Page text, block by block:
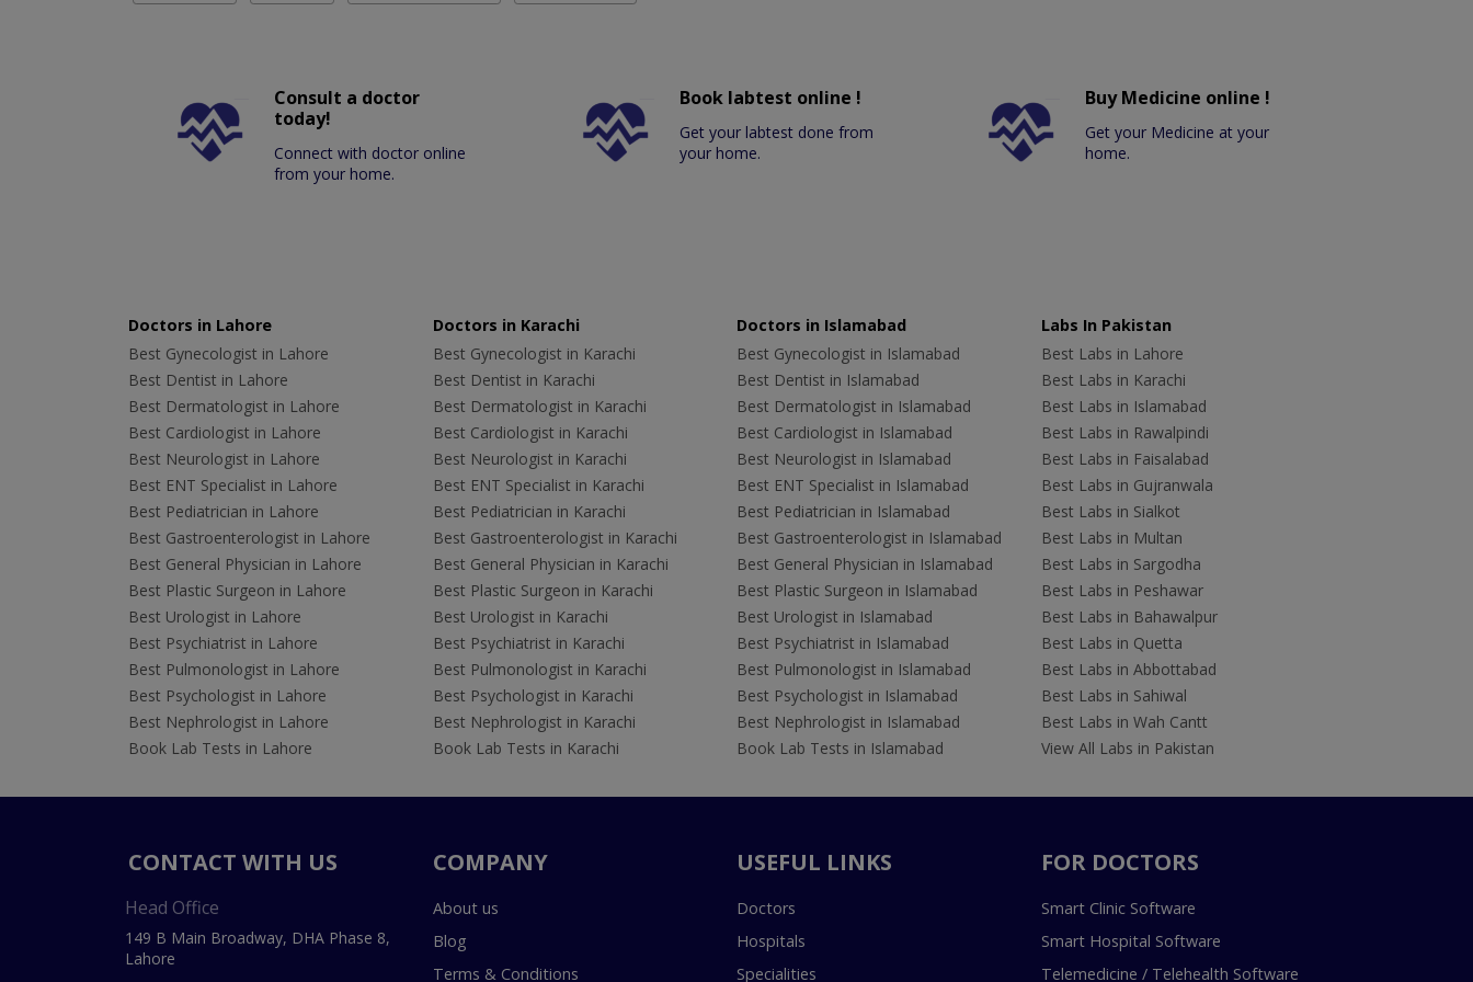
Consult a doctor
today!
Connect with doctor online
from your home.
Book labtest online !
Get your labtest done from
your home.
Buy Medicine online !
Get your Medicine at your
home.
Doctors in Lahore
Best Gynecologist in Lahore
Best Dentist in Lahore
Best Dermatologist in Lahore
Best Cardiologist in Lahore
Best Neurologist in Lahore
Best ENT Specialist in Lahore
Best Pediatrician in Lahore
Best Gastroenterologist in Lahore
Best General Physician in Lahore
Best Plastic Surgeon in Lahore
Best Urologist in Lahore
Best Psychiatrist in Lahore
Best Pulmonologist in Lahore
Best Psychologist in Lahore
Best Nephrologist in Lahore
Book Lab Tests in Lahore
Doctors in Karachi
Best Gynecologist in Karachi
Best Dentist in Karachi
Best Dermatologist in Karachi
Best Cardiologist in Karachi
Best Neurologist in Karachi
Best ENT Specialist in Karachi
Best Pediatrician in Karachi
Best Gastroenterologist in Karachi
Best General Physician in Karachi
Best Plastic Surgeon in Karachi
Best Urologist in Karachi
Best Psychiatrist in Karachi
Best Pulmonologist in Karachi
Best Psychologist in Karachi
Best Nephrologist in Karachi
Book Lab Tests in Karachi
Doctors in Islamabad
Best Gynecologist in Islamabad
Best Dentist in Islamabad
Best Dermatologist in Islamabad
Best Cardiologist in Islamabad
Best Neurologist in Islamabad
Best ENT Specialist in Islamabad
Best Pediatrician in Islamabad
Best Gastroenterologist in Islamabad
Best General Physician in Islamabad
Best Plastic Surgeon in Islamabad
Best Urologist in Islamabad
Best Psychiatrist in Islamabad
Best Pulmonologist in Islamabad
Best Psychologist in Islamabad
Best Nephrologist in Islamabad
Book Lab Tests in Islamabad
Labs In Pakistan
Best Labs in Lahore
Best Labs in Karachi
Best Labs in Islamabad
Best Labs in Rawalpindi
Best Labs in Faisalabad
Best Labs in Gujranwala
Best Labs in Sialkot
Best Labs in Multan
Best Labs in Sargodha
Best Labs in Peshawar
Best Labs in Bahawalpur
Best Labs in Quetta
Best Labs in Abbottabad
Best Labs in Sahiwal
Best Labs in Wah Cantt
View All Labs in Pakistan
CONTACT WITH US
Head Office
149 B Main Broadway, DHA Phase 8,
Lahore
COMPANY
About us
Blog
Terms & Conditions
USEFUL LINKS
Doctors
Hospitals
Specialities
FOR DOCTORS
Smart Clinic Software
Smart Hospital Software
Telemedicine / Telehealth Software